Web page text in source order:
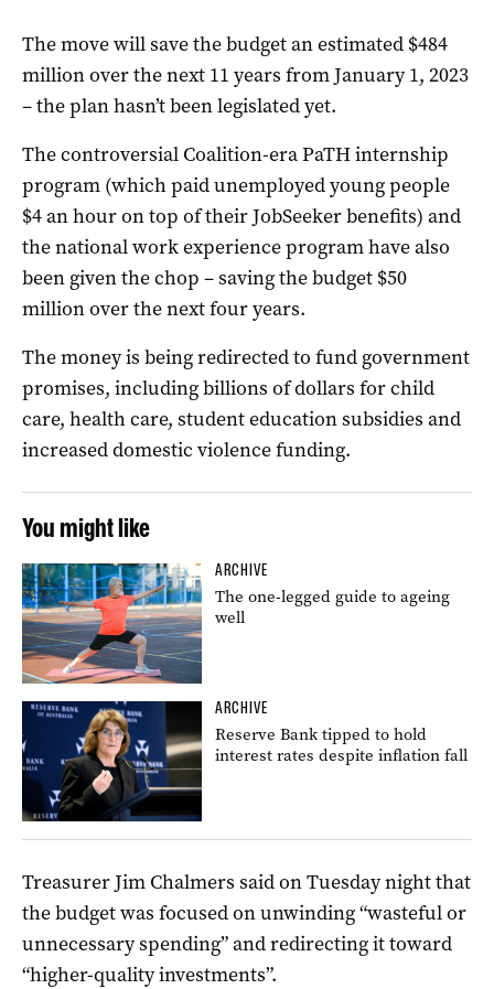
The move will save the budget an estimated $484
million over the next 11 years from January 1, 2023
– the plan hasn’t been legislated yet.
The controversial Coalition-era PaTH internship
program (which paid unemployed young people
$4 an hour on top of their JobSeeker benefits) and
the national work experience program have also
been given the chop – saving the budget $50
million over the next four years.
The money is being redirected to fund government
promises, including billions of dollars for child
care, health care, student education subsidies and
increased domestic violence funding.
You might like
ARCHIVE
The one-legged guide to ageing
well
ARCHIVE
Reserve Bank tipped to hold
interest rates despite inflation fall
Treasurer Jim Chalmers said on Tuesday night that
the budget was focused on unwinding “wasteful or
unnecessary spending” and redirecting it toward
“higher-quality investments”.